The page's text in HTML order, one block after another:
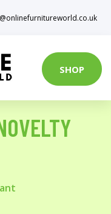
SHOP